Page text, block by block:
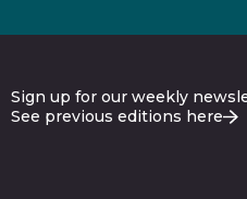
Sign up for our weekly
See previous editions here